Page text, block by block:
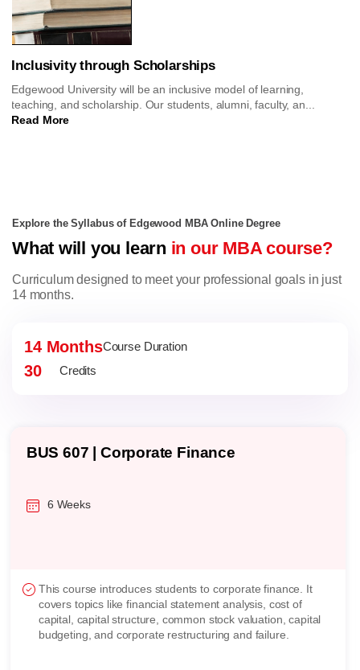
Inclusivity through Scholarships
Edgewood University will be an inclusive model of learning,
teaching, and scholarship. Our students, alumni, faculty, an...
Read More
Explore the Syllabus of Edgewood MBA Online Degree
What will you learn in our MBA course?
Curriculum designed to meet your professional goals in just
14 months.
14 MonthsCourse Duration
30 Credits
BUS 607 | Corporate Finance
6 Weeks
This course introduces students to corporate finance. It
covers topics like financial statement analysis, cost of
capital, capital structure, common stock valuation, capital
budgeting, and corporate restructuring and failure.